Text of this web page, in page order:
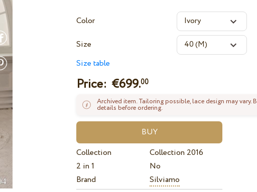
Color
Size
Size table
Price: €699.00
Archived item. Tailoring possible, lace design may vary.
details before ordering.
Collection
Collection 2016
2 in 1
No
Brand
Silviamo